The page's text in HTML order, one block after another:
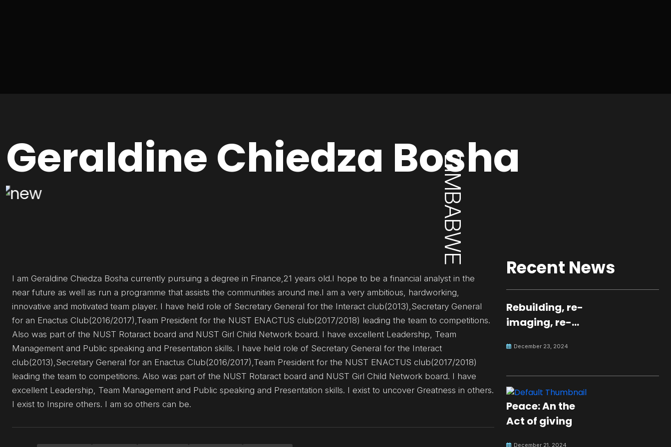
Geraldine Chiedza Bosha
ZIMBABWE
I am Geraldine Chiedza Bosha currently pursuing a degree in Finance,21 years old.I hope to be a financial analyst in the
near future as well as run a programme that assists the communities around me.I am a very ambitious, hardworking,
innovative and motivated team player. I have held role of Secretary General for the Interact club(2013),Secretary General
for an Enactus Club(2016/2017),Team President for the NUST ENACTUS club(2017/2018) leading the team to competitions.
Also was part of the NUST Rotaract board and NUST Girl Child Network board. I have excellent Leadership, Team
Management and Public speaking and Presentation skills. I have held role of Secretary General for the Interact
club(2013),Secretary General for an Enactus Club(2016/2017),Team President for the NUST ENACTUS club(2017/2018)
leading the team to competitions. Also was part of the NUST Rotaract board and NUST Girl Child Network board. I have
excellent Leadership, Team Management and Public speaking and Presentation skills. I exist to uncover Greatness in others.
I exist to Inspire others. I am so others can be.
Recent News
Rebuilding, re-
imaging, re-
peaceful culture
December 23, 2024
Peace: An the
Act of giving
December 21, 2024